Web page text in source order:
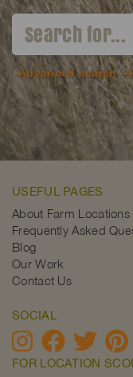
Advanced search
USEFUL PAGES
About Farm Locations
Frequently Asked
Blog
Our Work
Contact Us
SOCIAL
FOR LOCATION